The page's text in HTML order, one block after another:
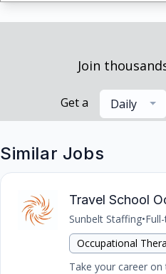
Join
Get a Daily
Similar Jobs
Travel School
Sunbelt Staffing•
Occupational
Take your career